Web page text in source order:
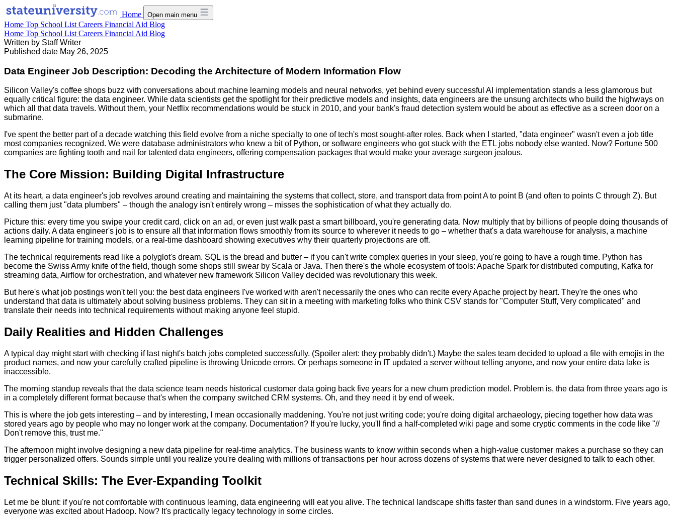
Home Open main menu
Home Top School List Careers Financial Aid Blog
Home Top School List Careers Financial Aid Blog
Written by Staff Writer
Published date May 26, 2025
Data Engineer Job Description: Decoding the Architecture of Modern Information Flow
Silicon Valley's coffee shops buzz with conversations about machine learning models and neural networks, yet behind every successful AI implementation stands a less glamorous but
equally critical figure: the data engineer. While data scientists get the spotlight for their predictive models and insights, data engineers are the unsung architects who build the highways on
which all that data travels. Without them, your Netflix recommendations would be stuck in 2010, and your bank's fraud detection system would be about as effective as a screen door on a
submarine.
I've spent the better part of a decade watching this field evolve from a niche specialty to one of tech's most sought-after roles. Back when I started, "data engineer" wasn't even a job title
most companies recognized. We were database administrators who knew a bit of Python, or software engineers who got stuck with the ETL jobs nobody else wanted. Now? Fortune 500
companies are fighting tooth and nail for talented data engineers, offering compensation packages that would make your average surgeon jealous.
The Core Mission: Building Digital Infrastructure
At its heart, a data engineer's job revolves around creating and maintaining the systems that collect, store, and transport data from point A to point B (and often to points C through Z). But
calling them just "data plumbers" – though the analogy isn't entirely wrong – misses the sophistication of what they actually do.
Picture this: every time you swipe your credit card, click on an ad, or even just walk past a smart billboard, you're generating data. Now multiply that by billions of people doing thousands of
actions daily. A data engineer's job is to ensure all that information flows smoothly from its source to wherever it needs to go – whether that's a data warehouse for analysis, a machine
learning pipeline for training models, or a real-time dashboard showing executives why their quarterly projections are off.
The technical requirements read like a polyglot's dream. SQL is the bread and butter – if you can't write complex queries in your sleep, you're going to have a rough time. Python has
become the Swiss Army knife of the field, though some shops still swear by Scala or Java. Then there's the whole ecosystem of tools: Apache Spark for distributed computing, Kafka for
streaming data, Airflow for orchestration, and whatever new framework Silicon Valley decided was revolutionary this week.
But here's what job postings won't tell you: the best data engineers I've worked with aren't necessarily the ones who can recite every Apache project by heart. They're the ones who
understand that data is ultimately about solving business problems. They can sit in a meeting with marketing folks who think CSV stands for "Computer Stuff, Very complicated" and
translate their needs into technical requirements without making anyone feel stupid.
Daily Realities and Hidden Challenges
A typical day might start with checking if last night's batch jobs completed successfully. (Spoiler alert: they probably didn't.) Maybe the sales team decided to upload a file with emojis in the
product names, and now your carefully crafted pipeline is throwing Unicode errors. Or perhaps someone in IT updated a server without telling anyone, and now your entire data lake is
inaccessible.
The morning standup reveals that the data science team needs historical customer data going back five years for a new churn prediction model. Problem is, the data from three years ago is
in a completely different format because that's when the company switched CRM systems. Oh, and they need it by end of week.
This is where the job gets interesting – and by interesting, I mean occasionally maddening. You're not just writing code; you're doing digital archaeology, piecing together how data was
stored years ago by people who may no longer work at the company. Documentation? If you're lucky, you'll find a half-completed wiki page and some cryptic comments in the code like "//
Don't remove this, trust me."
The afternoon might involve designing a new data pipeline for real-time analytics. The business wants to know within seconds when a high-value customer makes a purchase so they can
trigger personalized offers. Sounds simple until you realize you're dealing with millions of transactions per hour across dozens of systems that were never designed to talk to each other.
Technical Skills: The Ever-Expanding Toolkit
Let me be blunt: if you're not comfortable with continuous learning, data engineering will eat you alive. The technical landscape shifts faster than sand dunes in a windstorm. Five years ago,
everyone was excited about Hadoop. Now? It's practically legacy technology in some circles.